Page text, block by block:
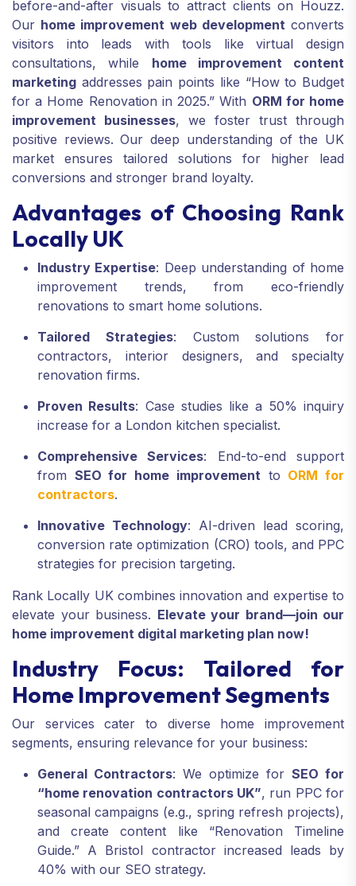
before-and-after visuals to attract clients on Houzz.
Our home improvement web developmentconverts
visitors into leads with tools like virtual design
consultations, while home improvement content
marketing addresses pain points like “How to Budget
for a Home Renovation in 2025.” With ORM for home
improvement businesses, we foster trust through
positive reviews. Our deep understanding of the UK
market ensures tailored solutions for higher lead
conversions and stronger brand loyalty.
Advantages of Choosing Rank
Locally UK
Industry Expertise: Deep understanding of home
improvement trends, from eco-friendly
renovations to smart home solutions.
Tailored Strategies: Custom solutions for
contractors, interior designers, and specialty
renovation firms.
Proven Results: Case studies like a 50% inquiry
increase for a London kitchen specialist.
Comprehensive Services: End-to-end support
from SEO for home improvementto ORM for
contractors.
Innovative Technology: AI-driven lead scoring,
conversion rate optimization (CRO) tools, and PPC
strategies for precision targeting.
Rank Locally UK combines innovation and expertise to
elevate your business. Elevate your brand—join our
home improvement digital marketing plan now!
Industry Focus: Tailored for
Home Improvement Segments
Our services cater to diverse home improvement
segments, ensuring relevance for your business:
General Contractors: We optimize for SEO for
“home renovation contractors UK”, run PPC for
seasonal campaigns (e.g., spring refresh projects),
and create content like “Renovation Timeline
Guide.” A Bristol contractor increased leads by
40% with our SEO strategy.